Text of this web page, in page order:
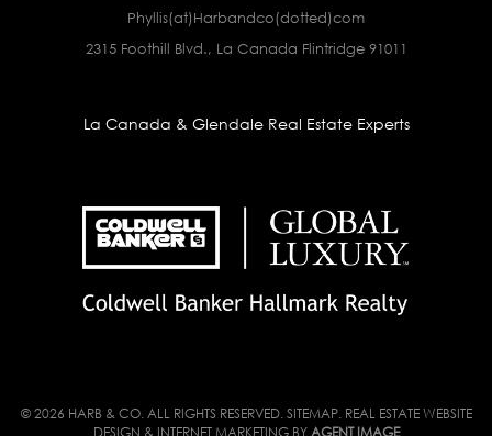
Phyllis(at)Harbandco(dotted)com
2315 Foothill Blvd., La Canada Flintridge 91011
La Canada & Glendale Real Estate Experts
© 2026 HARB & CO. ALL RIGHTS RESERVED. SITEMAP. REAL ESTATE WEBSITE
DESIGN & INTERNET MARKETING BY AGENT IMAGE